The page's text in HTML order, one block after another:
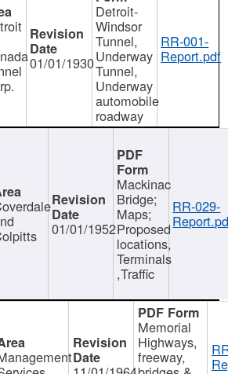
01/01/1930
Detroit-
Windsor
Tunnel,
Underway
Tunnel,
Underway
automobile
roadway
RR-001-
Report.pdf
01/01/1952
Mackinac
Bridge;
Maps;
Proposed
locations,
Terminals
,Traffic
RR-029-
Memorial
Highways,
freeway,